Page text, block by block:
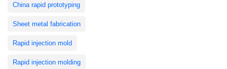
China rapid prototyping
Sheet metal fabrication
Rapid injection mold
Rapid injection molding